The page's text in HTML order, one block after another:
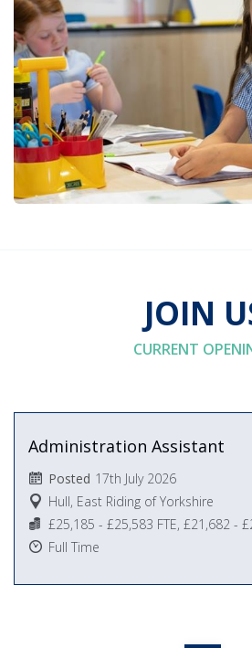
JOIN
CURRENT
Administration Assistant
Hull, East Riding of Yorkshire
Posted 17th July 2026
£25,185 - £25,583 FTE, £21,682 -
Full Time